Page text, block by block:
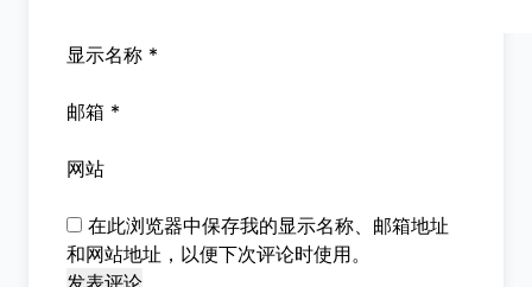
显示名称 *
邮箱 *
网站
在此浏览器中保存我的显示名称、邮箱地址
和网站地址，以便下次评论时使用。